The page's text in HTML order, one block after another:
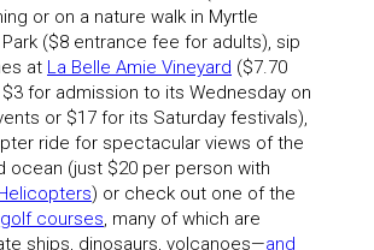
or on a nature walk in Myrtle
($8 entrance fee for adults), sip
at La Belle Amie Vineyard ($7.70
for admission to its Wednesday on
or $17 for its Saturday festivals),
ride for spectacular views of the
ocean (just $20 per person with
) or check out one of the
courses, many of which are
ships, dinosaurs, volcanoes—and